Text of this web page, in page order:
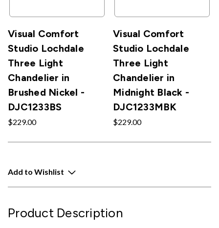
Visual Comfort
Studio Lochdale
Three Light
Chandelier in
Brushed Nickel -
DJC1233BS
$229.00
Visual Comfort
Studio Lochdale
Three Light
Chandelier in
Midnight Black -
DJC1233MBK
$229.00
Add to Wishlist
Product Description